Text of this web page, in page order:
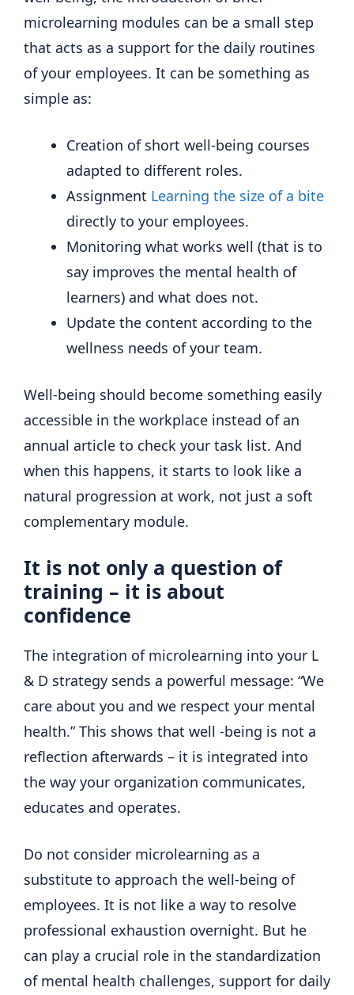
microlearning modules can be a small step
that acts as a support for the daily routines
of your employees. It can be something as
simple as:
Creation of short well-being courses
adapted to different roles.
Assignment Learning the size of a bite
directly to your employees.
Monitoring what works well (that is to
say improves the mental health of
learners) and what does not.
Update the content according to the
wellness needs of your team.
Well-being should become something easily
accessible in the workplace instead of an
annual article to check your task list. And
when this happens, it starts to look like a
natural progression at work, not just a soft
complementary module.
It is not only a question of
training – it is about
confidence
The integration of microlearning into your L
& D strategy sends a powerful message: “We
care about you and we respect your mental
health.” This shows that well -being is not a
reflection afterwards – it is integrated into
the way your organization communicates,
educates and operates.
Do not consider microlearning as a
substitute to approach the well-being of
employees. It is not like a way to resolve
professional exhaustion overnight. But he
can play a crucial role in the standardization
of mental health challenges, support for daily